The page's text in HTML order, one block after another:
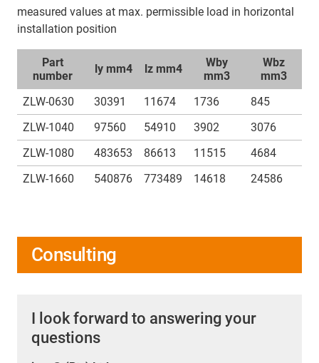
measured values at max. permissible load in horizontal
installation position
Part
number
ly mm4 lz mm4
Wby
mm3
Wbz
mm3
ZLW-0630
30391 11674 1736
845
ZLW-1040
97560 54910 3902
3076
ZLW-1080
483653 86613 11515
4684
ZLW-1660
540876 773489 14618 24586
Consulting
I look forward to answering your
questions